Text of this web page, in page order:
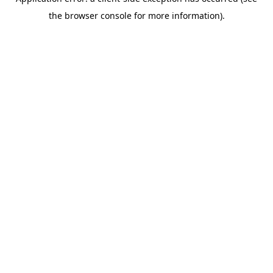
the browser console for more information).